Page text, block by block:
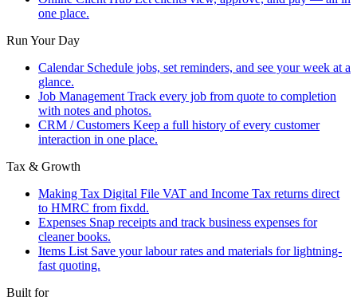
one place.
Run Your Day
Calendar Schedule jobs, set reminders, and see your week at a
glance.
Job Management Track every job from quote to completion
with notes and photos.
CRM / Customers Keep a full history of every customer
interaction in one place.
Tax & Growth
Making Tax Digital File VAT and Income Tax returns direct
to HMRC from fixdd.
Expenses Snap receipts and track business expenses for
cleaner books.
Items List Save your labour rates and materials for lightning-
fast quoting.
Built for